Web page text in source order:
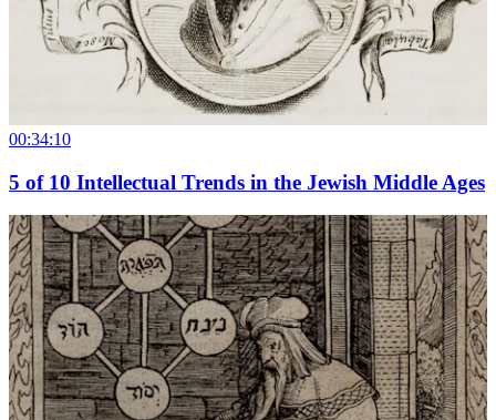
00:34:10
5 of 10 Intellectual Trends in the Jewish Middle Ages